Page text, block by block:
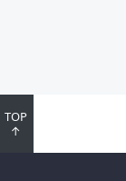
TOP
↑